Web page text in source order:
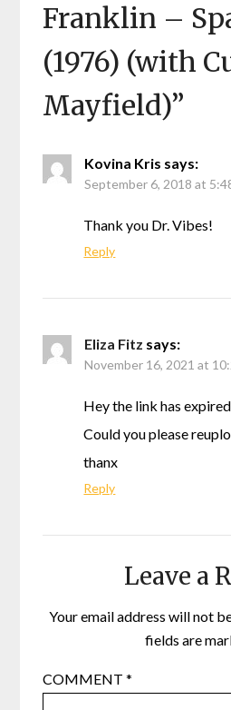
Franklin –
(1976) (with
Mayfield)”
Kovina Kris says:
September 6, 2018 at
Thank you Dr. Vibes!
Reply
Eliza Fitz says:
November 16, 2021 at
Hey the link has
Could you please
thanx
Reply
Leave a
Your email address will not
fields are
COMMENT*